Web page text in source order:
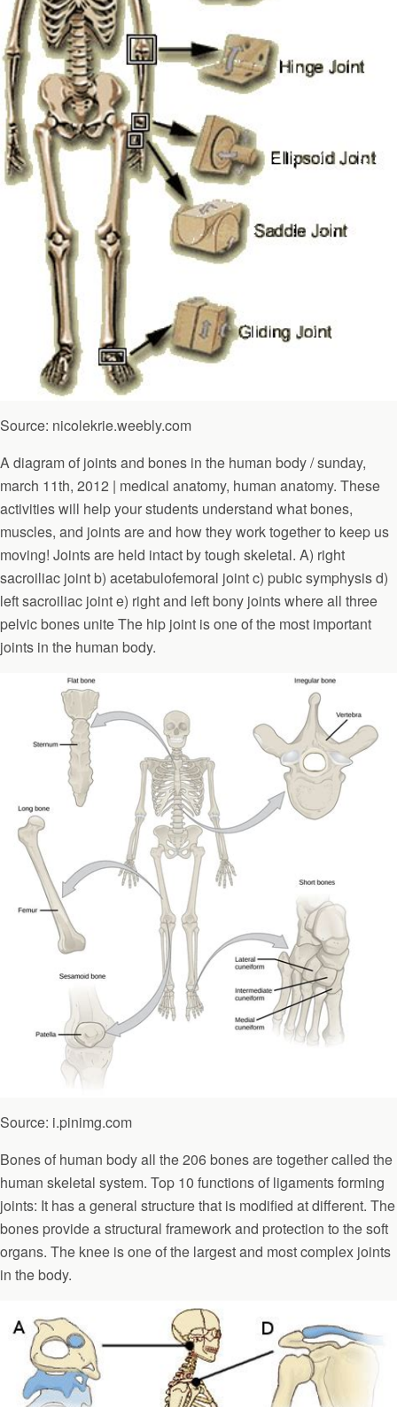
Source: nicolekrie.weebly.com
A diagram of joints and bones in the human body / sunday,
march 11th, 2012 | medical anatomy, human anatomy. These
activities will help your students understand what bones,
muscles, and joints are and how they work together to keep us
moving! Joints are held intact by tough skeletal. A) right
sacroiliac joint b) acetabulofemoral joint c) pubic symphysis d)
left sacroiliac joint e) right and left bony joints where all three
pelvic bones unite The hip joint is one of the most important
joints in the human body.
Source: i.pinimg.com
Bones of human body all the 206 bones are together called the
human skeletal system. Top 10 functions of ligaments forming
joints: It has a general structure that is modified at different. The
bones provide a structural framework and protection to the soft
organs. The knee is one of the largest and most complex joints
in the body.